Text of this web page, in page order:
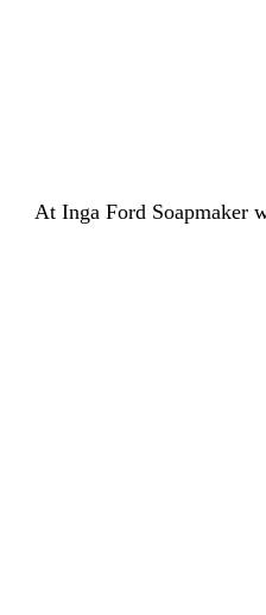
At Inga Ford Soapmaker